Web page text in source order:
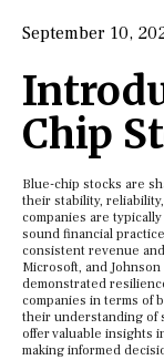
September 10,
Chip
Blue-chip stocks are
their stability,
companies are
sound financial
consistent revenue
Microsoft, and
demonstrated
companies in terms of
their understanding of
offer valuable insights
making informed